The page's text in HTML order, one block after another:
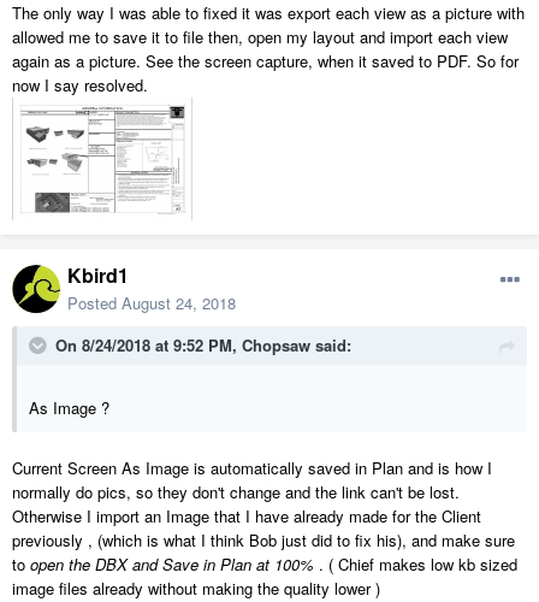
The only way I was able to fixed it was export each view as a picture with
allowed me to save it to file then, open my layout and import each view
again as a picture. See the screen capture, when it saved to PDF. So for
now I say resolved.
Kbird1
Posted August 24, 2018
On 8/24/2018 at 9:52 PM, Chopsaw said:
As Image ?
Current Screen As Image is automatically saved in Plan and is how I
normally do pics, so they don't change and the link can't be lost.
Otherwise I import an Image that I have already made for the Client
previously , (which is what I think Bob just did to fix his), and make sure
to open the DBX and Save in Plan at 100% . ( Chief makes low kb sized
image files already without making the quality lower )